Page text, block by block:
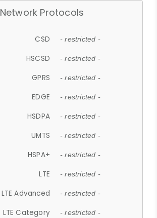
Network Protocols
CSD - restricted -
HSCSD - restricted -
GPRS - restricted -
EDGE - restricted -
HSDPA - restricted -
UMTS - restricted -
HSPA+ - restricted -
LTE - restricted -
LTE Advanced - restricted -
LTE Category - restricted -